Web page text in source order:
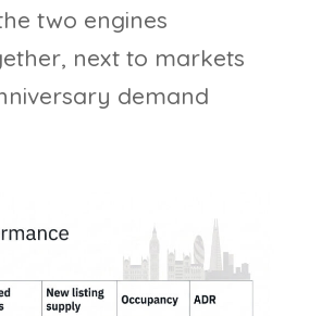
two engines
next to markets
demand